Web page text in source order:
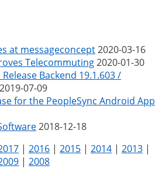
at messageconcept2020-03-16
Telecommuting2020-01-30
Backend 19.1.603 /
2019-07-09
for the PeopleSync Android App
2018-12-18
| 2016 | 2015 | 2014 | 2013 |
| 2008